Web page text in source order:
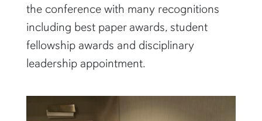
the conference with many recognitions
including best paper awards, student
fellowship awards and disciplinary
leadership appointment.